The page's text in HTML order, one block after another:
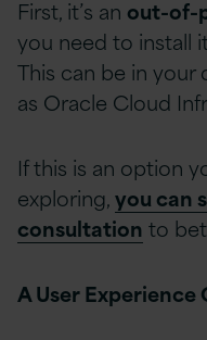
First, it’s an out-of-
you need to install
This can be in your
as Oracle Cloud
If this is an option
exploring,you can
consultation to
A User Experience